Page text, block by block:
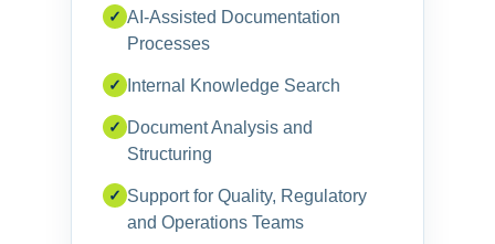
✓ AI-Assisted Documentation
Processes
✓ Internal Knowledge Search
✓ Document Analysis and
Structuring
✓ Support for Quality, Regulatory
and Operations Teams